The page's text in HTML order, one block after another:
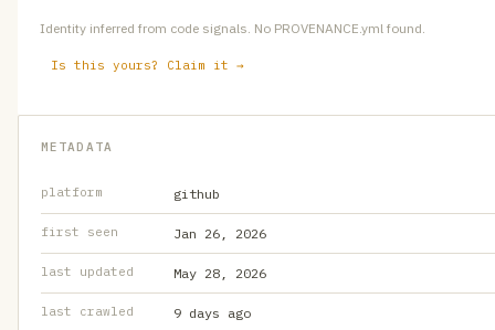
Identity inferred from code signals. No PROVENANCE.yml found.
Is this yours? Claim it →
METADATA
platform github
first seen Jan 26, 2026
last updated May 28, 2026
last crawled 9 days ago